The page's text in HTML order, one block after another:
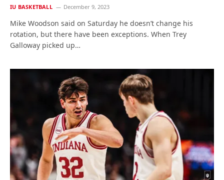
IU BASKETBALL December 9, 2023
Mike Woodson said on Saturday he doesn’t change his
rotation, but there have been exceptions. When Trey
Galloway picked up…